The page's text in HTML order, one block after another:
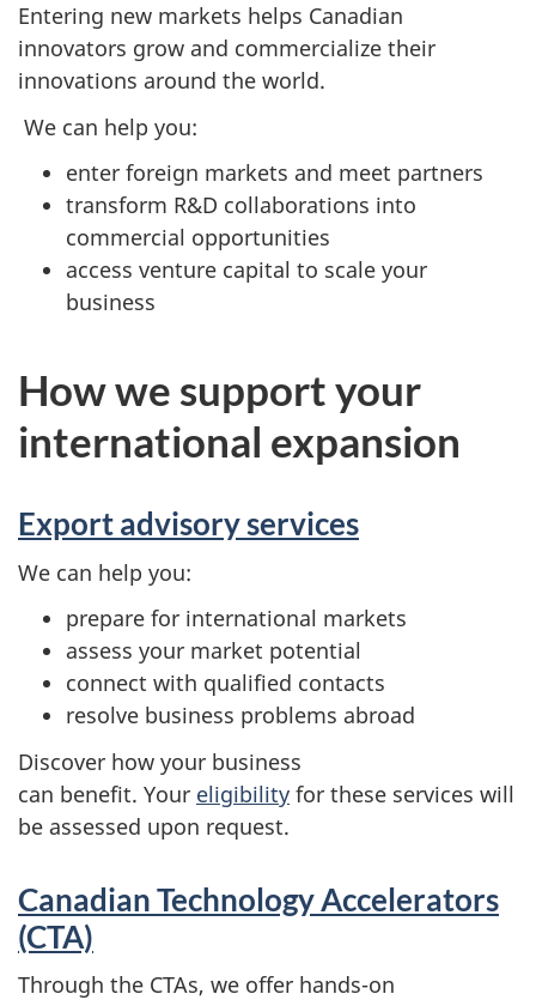
Entering new markets helps Canadian
innovators grow and commercialize their
innovations around the world.
We can help you:
enter foreign markets and meet partners
transform R&D collaborations into
commercial opportunities
access venture capital to scale your
business
How we support your
international expansion
Export advisory services
We can help you:
prepare for international markets
assess your market potential
connect with qualified contacts
resolve business problems abroad
Discover how your business
can benefit. Your eligibility for these services will
be assessed upon request.
Canadian Technology Accelerators
(CTA)
Through the CTAs, we offer hands-on